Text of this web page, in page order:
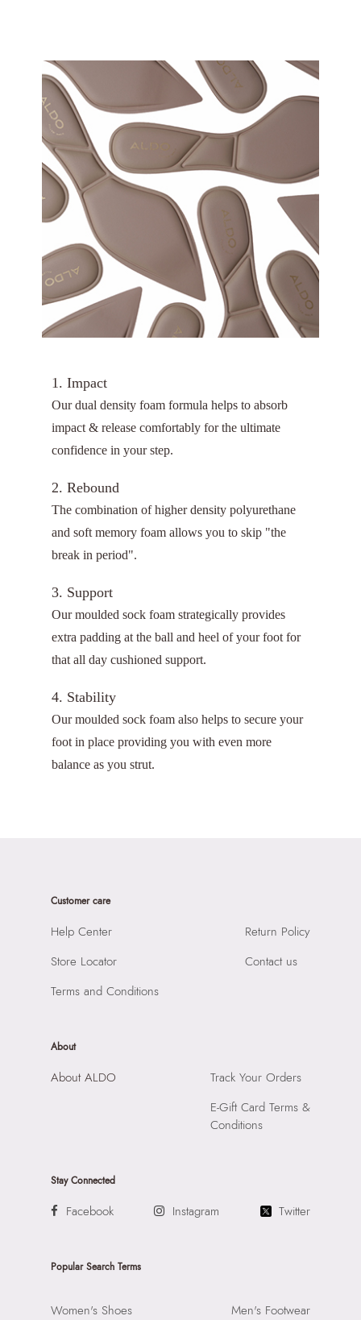
1. Impact
Our dual density foam formula helps to absorb
impact & release comfortably for the ultimate
confidence in your step.
2. Rebound
The combination of higher density polyurethane
and soft memory foam allows you to skip "the
break in period".
3. Support
Our moulded sock foam strategically provides
extra padding at the ball and heel of your foot for
that all day cushioned support.
4. Stability
Our moulded sock foam also helps to secure your
foot in place providing you with even more
balance as you strut.
Customer care
Help Center
Store Locator
Terms and Conditions
Return Policy
Contact us
About
About ALDO
Track Your Orders
E-Gift Card Terms &
Conditions
Stay Connected
Facebook Instagram Twitter
Popular Search Terms
Women's Shoes
Men's Footwear